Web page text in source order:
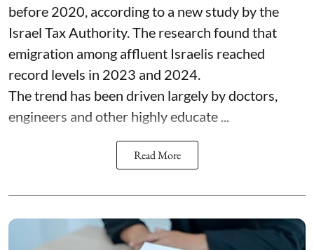
before 2020, according to a new study by the
Israel Tax Authority. The research found that
emigration among affluent Israelis reached
record levels in 2023 and 2024.
The trend has been driven largely by doctors,
engineers and other highly educate ...
Read More